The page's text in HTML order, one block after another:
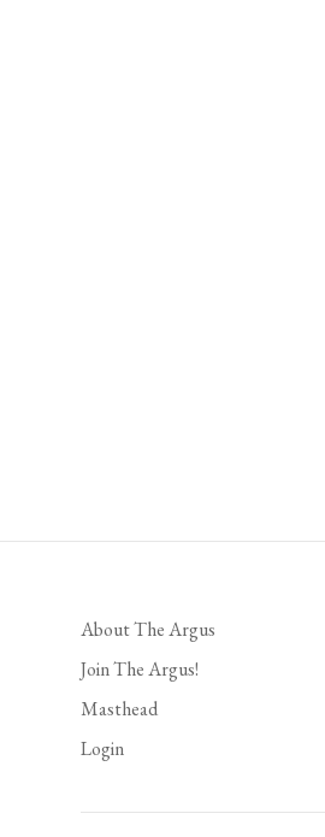
About The Argus
Join The Argus!
Masthead
Login